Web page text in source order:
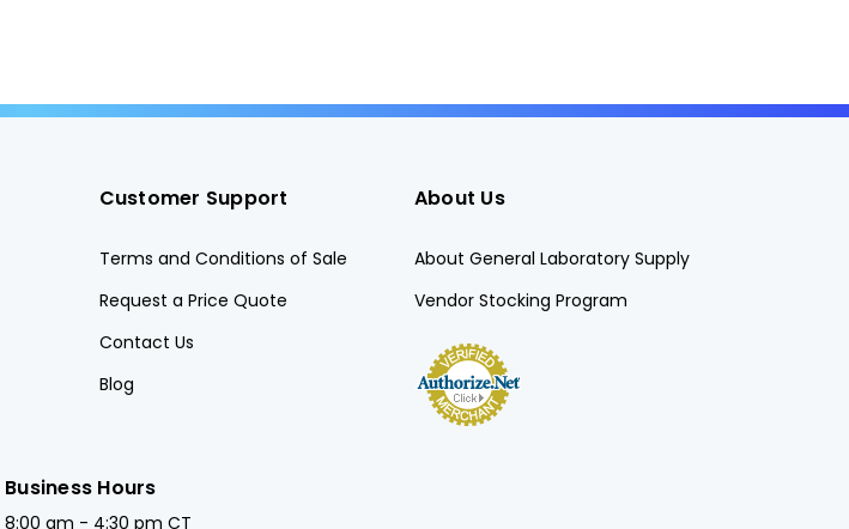
Customer Support
Terms and Conditions of Sale
Request a Price Quote
Contact Us
Blog
About Us
About General Laboratory Supply
Vendor Stocking Program
Business Hours
8:00 am - 4:30 pm CT